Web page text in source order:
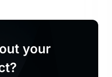
your